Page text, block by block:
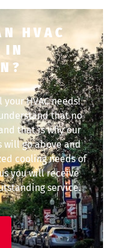
HVAC
IN
HVAC needs!
that no
that is why our
will go above and
cooling needs of
you will receive
service.